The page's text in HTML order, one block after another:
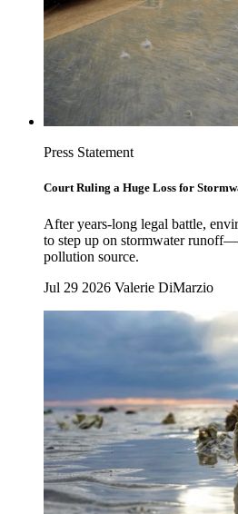
Press Statement
Court Ruling a Huge Loss for
After years-long legal battle,
to step up on stormwater
pollution source.
Jul 29 2026 Valerie DiMarzio